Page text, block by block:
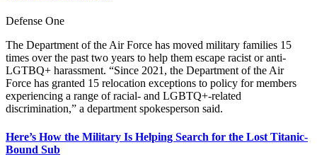
Defense One
The Department of the Air Force has moved military families 15
times over the past two years to help them escape racist or anti-
LGTBQ+ harassment. “Since 2021, the Department of the Air
Force has granted 15 relocation exceptions to policy for members
experiencing a range of racial- and LGBTQ+-related
discrimination,” a department spokesperson said.
Here’s How the Military Is Helping Search for the Lost Titanic-
Bound Sub